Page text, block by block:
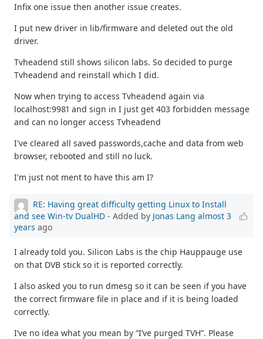
Infix one issue then another issue creates.
I put new driver in lib/firmware and deleted out the old
driver.
Tvheadend still shows silicon labs. So decided to purge
Tvheadend and reinstall which I did.
Now when trying to access Tvheadend again via
localhost:9981 and sign in I just get 403 forbidden message
and can no longer access Tvheadend
I've cleared all saved passwords,cache and data from web
browser, rebooted and still no luck.
I'm just not ment to have this am I?
RE: Having great difficulty getting Linux to Install
and see Win-tv DualHD - Added by Jonas Lang almost 3
years ago
I already told you. Silicon Labs is the chip Hauppauge use
on that DVB stick so it is reported correctly.
I also asked you to run dmesg so it can be seen if you have
the correct firmware file in place and if it is being loaded
correctly.
I’ve no idea what you mean by “I’ve purged TVH”. Please